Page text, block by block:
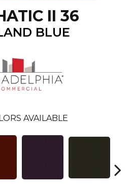
II 36
BLUE
AVAILABLE